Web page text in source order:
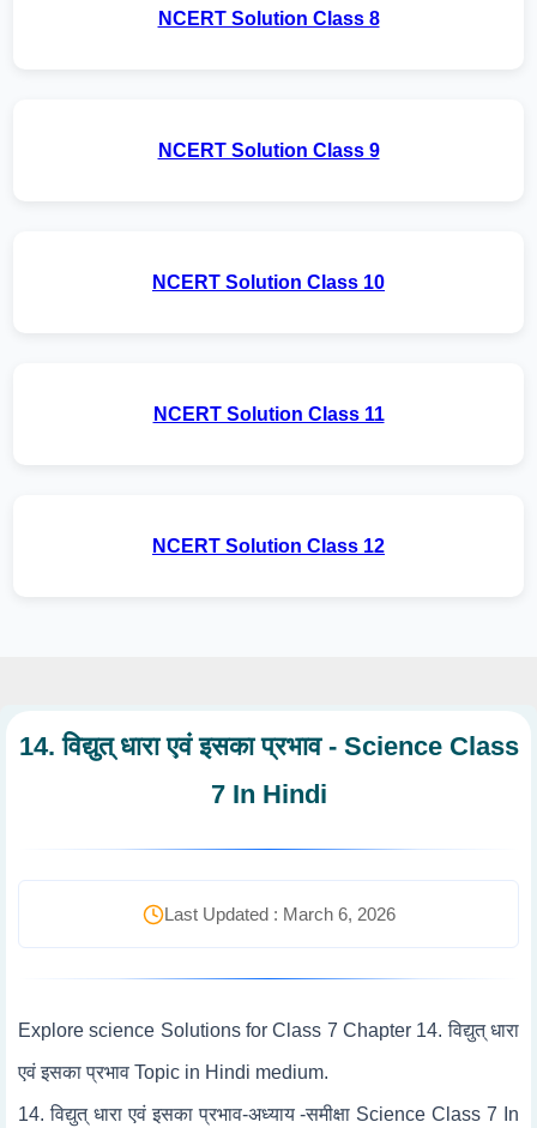
NCERT Solution Class 8
NCERT Solution Class 9
NCERT Solution Class 10
NCERT Solution Class 11
NCERT Solution Class 12
14. विद्युत् धारा एवं इसका प्रभाव - Science Class
7 In Hindi
Last Updated : March 6, 2026
Explore science Solutions for Class 7 Chapter 14. विद्युत् धारा
एवं इसका प्रभाव Topic in Hindi medium.
14. विद्युत् धारा एवं इसका प्रभाव-अध्याय -समीक्षा Science Class 7 In